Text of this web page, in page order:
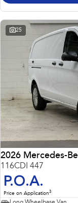
25
2026 Mercedes-
116CDI 447
P.O.A.
Price on Application3